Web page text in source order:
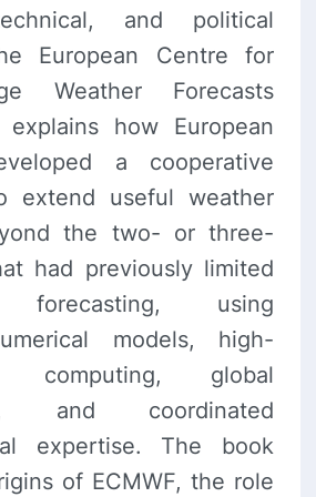
and political
European Centre for
Weather Forecasts
explains how European
a cooperative
extend useful weather
the two- or three-
had previously limited
forecasting, using
models, high-
computing, global
and coordinated
expertise. The book
of ECMWF, the role